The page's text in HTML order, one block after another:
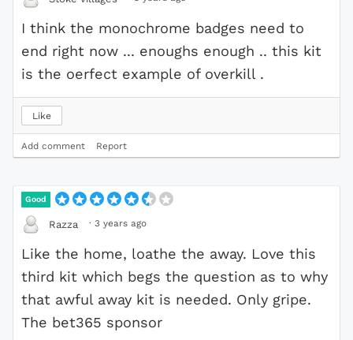
I think the monochrome badges need to
end right now ... enoughs enough .. this kit
is the oerfect example of overkill .
Like
Add comment Report
Good
Razza · 3 years ago
Like the home, loathe the away. Love this
third kit which begs the question as to why
that awful away kit is needed. Only gripe.
The bet365 sponsor